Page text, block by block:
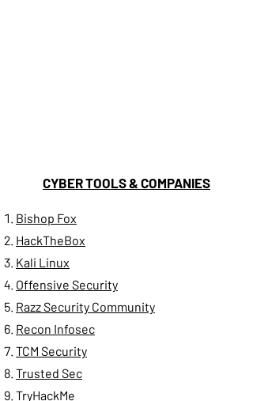
CYBER TOOLS & COMPANIES
Bishop Fox
HackTheBox
Kali Linux
Offensive Security
Razz Security Community
Recon Infosec
TCM Security
Trusted Sec
TryHackMe